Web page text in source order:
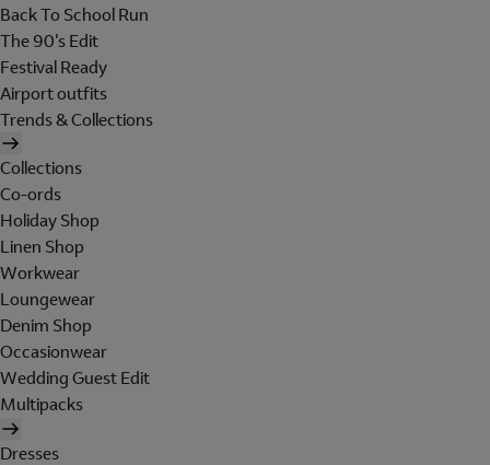
Back To School Run
The 90's Edit
Festival Ready
Airport outfits
Trends & Collections
Collections
Co-ords
Holiday Shop
Linen Shop
Workwear
Loungewear
Denim Shop
Occasionwear
Wedding Guest Edit
Multipacks
Dresses